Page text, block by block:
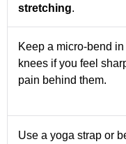
stretching.
Keep a micro-bend
knees if you feel
pain behind them.
Use a yoga strap or